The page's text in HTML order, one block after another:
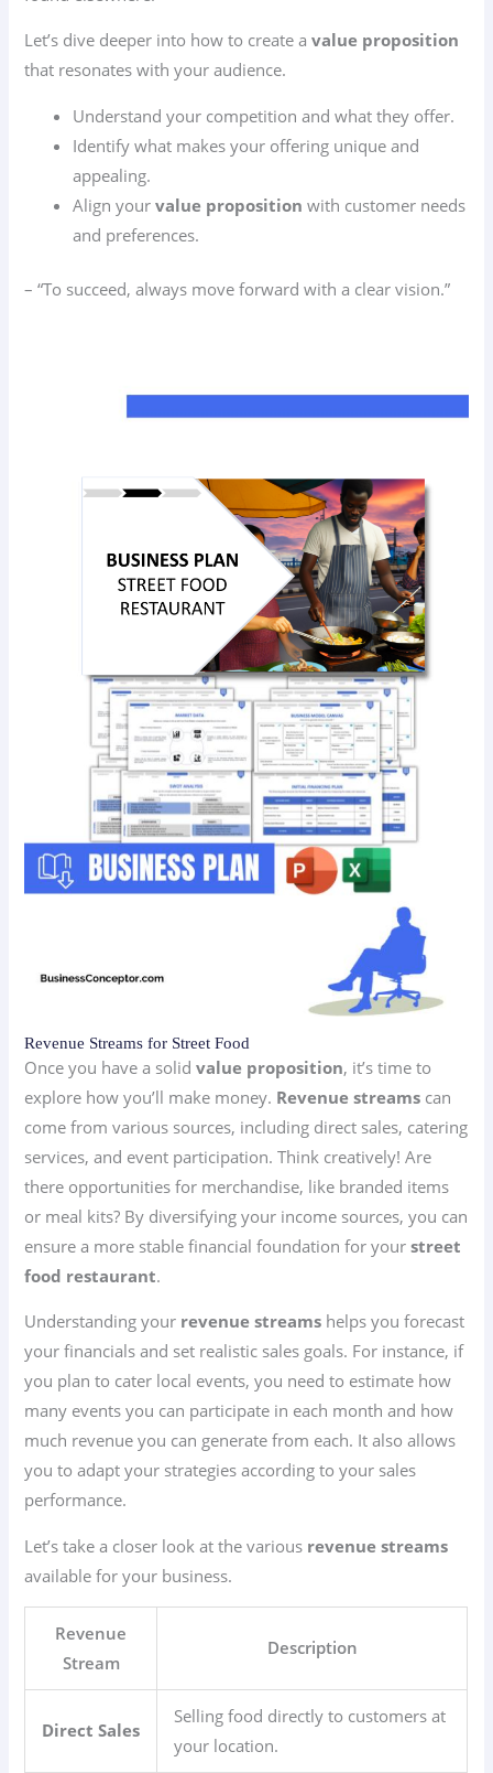
Let’s dive deeper into how to create avalue proposition
that resonates with your audience.
Understand your competition and what they offer.
Identify what makes your offering unique and
appealing.
Align yourvalue proposition with customer needs
and preferences.
– “To succeed, always move forward with a clear vision.”
Revenue Streams for Street Food
Once you have a solidvalue proposition, it’s time to
explore how you’ll make money. Revenue streams can
come from various sources, including direct sales, catering
services, and event participation. Think creatively! Are
there opportunities for merchandise, like branded items
or meal kits? By diversifying your income sources, you can
ensure a more stable financial foundation for yourstreet
food restaurant.
Understanding your revenue streams helps you forecast
your financials and set realistic sales goals. For instance, if
you plan to cater local events, you need to estimate how
many events you can participate in each month and how
much revenue you can generate from each. It also allows
you to adapt your strategies according to your sales
performance.
Let’s take a closer look at the various revenue streams
available for your business.
Revenue
Stream
Description
Direct Sales
Selling food directly to customers at
your location.